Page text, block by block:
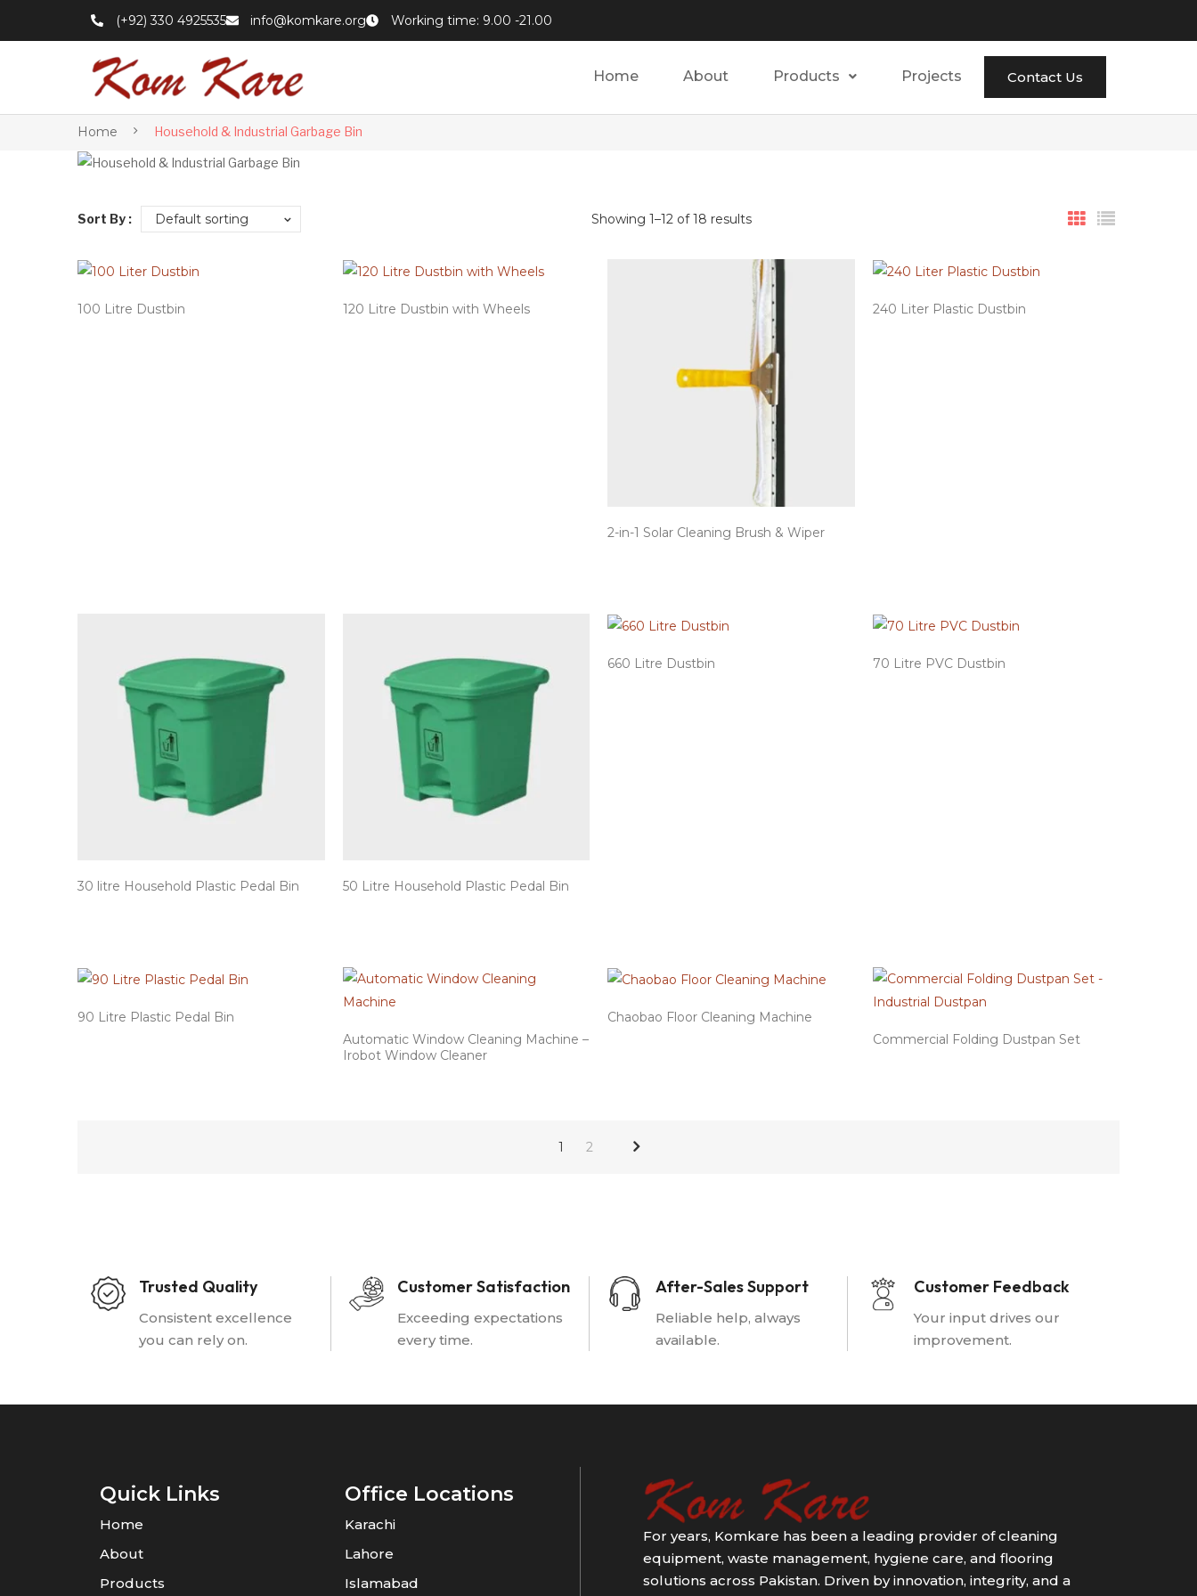
(+92) 330 4925535 info@komkare.org Working time: 9.00 -21.00
Home About Products Projects Contact Us
Home Household & Industrial Garbage Bin
Showing 1–12 of 18 results
Sort By : Default sorting
100 Litre Dustbin 120 Litre Dustbin with Wheels
2-in-1 Solar Cleaning Brush & Wiper
240 Liter Plastic Dustbin
30 litre Household Plastic Pedal Bin 50 Litre Household Plastic Pedal Bin
660 Litre Dustbin 70 Litre PVC Dustbin
90 Litre Plastic Pedal Bin
Automatic Window Cleaning Machine –
Irobot Window Cleaner
Chaobao Floor Cleaning Machine
Commercial Folding Dustpan Set
1 2
Trusted Quality
Consistent excellence
you can rely on.
Customer Satisfaction
Exceeding expectations
every time.
After-Sales Support
Reliable help, always
available.
Customer Feedback
Your input drives our
improvement.
Quick Links
Home
About
Products
Office Locations
Karachi
Lahore
Islamabad
For years, Komkare has been a leading provider of cleaning
equipment, waste management, hygiene care, and flooring
solutions across Pakistan. Driven by innovation, integrity, and a